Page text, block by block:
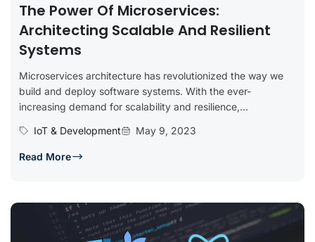
The Power Of Microservices:
Architecting Scalable And Resilient
Systems
Microservices architecture has revolutionized the way we
build and deploy software systems. With the ever-
increasing demand for scalability and resilience,...
IoT & Development
May 9, 2023
Read More